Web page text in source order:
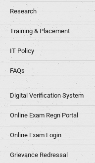
Research
Training & Placement
IT Policy
FAQs
Digital Verification System
Online Exam Regn Portal
Online Exam Login
Grievance Redressal